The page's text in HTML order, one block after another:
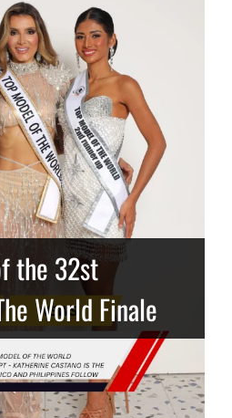
the 32st
World Finale